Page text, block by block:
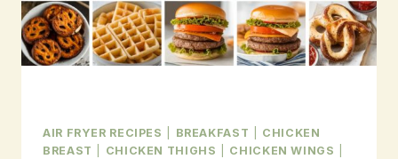
AIR FRYER RECIPES BREAKFAST
CHICKEN
BREAST
CHICKEN THIGHS CHICKEN WINGS